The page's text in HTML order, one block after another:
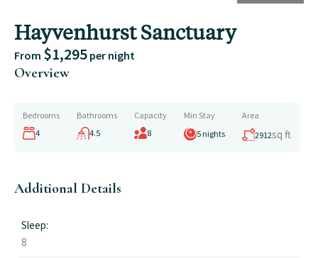
Hayvenhurst Sanctuary
From $1,295 per night
Overview
Bedrooms
4
Bathrooms
4.5
Capacity
8
Min Stay
5 nights
Area
2912sq ft
Additional Details
Sleep:
8